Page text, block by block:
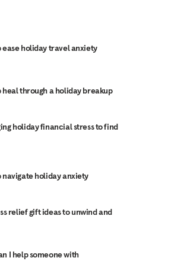
ease holiday travel anxiety
heal through a holiday breakup
holiday financial stress to find
navigate holiday anxiety
relief gift ideas to unwind and
I help someone with